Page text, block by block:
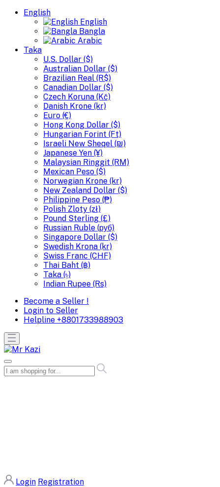
English
English
Bangla
Arabic
Taka
U.S. Dollar ($)
Australian Dollar ($)
Brazilian Real (R$)
Canadian Dollar ($)
Czech Koruna (Kč)
Danish Krone (kr)
Euro (€)
Hong Kong Dollar ($)
Hungarian Forint (Ft)
Israeli New Sheqel (₪)
Japanese Yen (¥)
Malaysian Ringgit (RM)
Mexican Peso ($)
Norwegian Krone (kr)
New Zealand Dollar ($)
Philippine Peso (₱)
Polish Zloty (zł)
Pound Sterling (£)
Russian Ruble (руб)
Singapore Dollar ($)
Swedish Krona (kr)
Swiss Franc (CHF)
Thai Baht (฿)
Taka (৳)
Indian Rupee (Rs)
Become a Seller !
Login to Seller
Helpline +8801733988903
Login Registration